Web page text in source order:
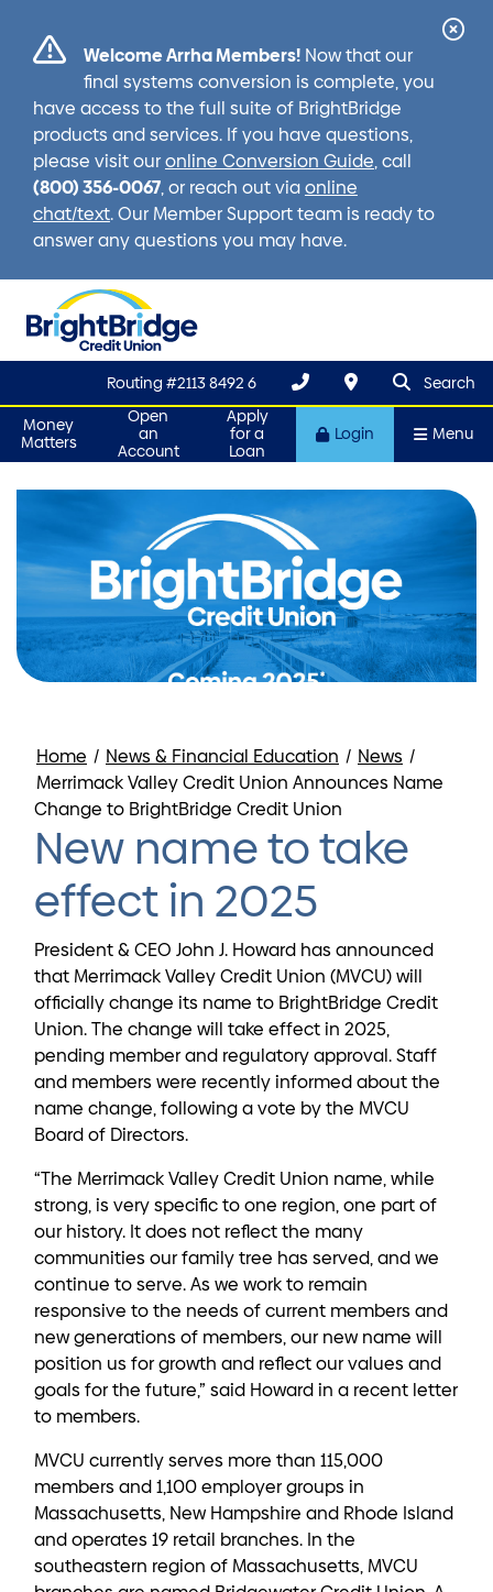
Welcome Arrha Members!Now that our
final systems conversion is complete, you
have access to the full suite of BrightBridge
products and services. If you have questions,
please visit our online Conversion Guide, call
(800) 356-0067, or reach out via online
chat/text. Our Member Support team is ready to
answer any questions you may have.
Routing #2113 8492 6 search
Search
Money
Matters
Open
an
Account
Apply
for a
Loan
Login Menu
Home / News & Financial Education / News /
Merrimack Valley Credit Union Announces Name
Change to BrightBridge Credit Union
New name to take
effect in 2025
President & CEO John J. Howard has announced
that Merrimack Valley Credit Union (MVCU) will
officially change its name to BrightBridge Credit
Union. The change will take effect in 2025,
pending member and regulatory approval. Staff
and members were recently informed about the
name change, following a vote by the MVCU
Board of Directors.
“The Merrimack Valley Credit Union name, while
strong, is very specific to one region, one part of
our history. It does not reflect the many
communities our family tree has served, and we
continue to serve. As we work to remain
responsive to the needs of current members and
new generations of members, our new name will
position us for growth and reflect our values and
goals for the future,” said Howard in a recent letter
to members.
MVCU currently serves more than 115,000
members and 1,100 employer groups in
Massachusetts, New Hampshire and Rhode Island
and operates 19 retail branches. In the
southeastern region of Massachusetts, MVCU